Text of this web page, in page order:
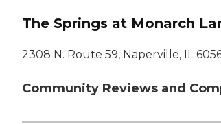
The Springs at Monarch
2308 N. Route 59, Naperville, IL
Community Reviews and